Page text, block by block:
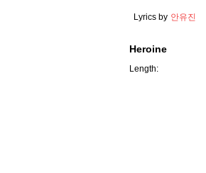
Lyrics by 안유진
Heroine
Length: